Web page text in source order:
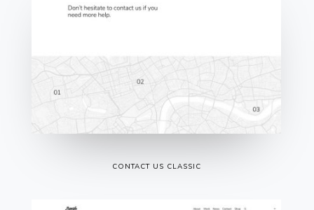
CONTACT US CLASSIC